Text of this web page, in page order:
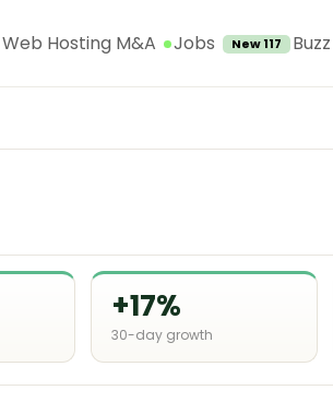
Web Hosting M&A Jobs New 117 Buzz
+17%
30-day growth